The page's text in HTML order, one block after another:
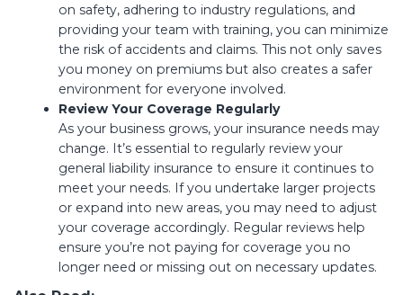
on safety, adhering to industry regulations, and
providing your team with training, you can minimize
the risk of accidents and claims. This not only saves
you money on premiums but also creates a safer
environment for everyone involved.
Review Your Coverage Regularly
As your business grows, your insurance needs may
change. It’s essential to regularly review your
general liability insurance to ensure it continues to
meet your needs. If you undertake larger projects
or expand into new areas, you may need to adjust
your coverage accordingly. Regular reviews help
ensure you’re not paying for coverage you no
longer need or missing out on necessary updates.